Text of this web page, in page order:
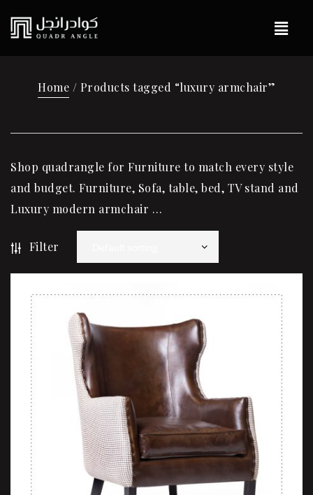
Home / Products tagged “luxury armchair”
Shop quadrangle for Furniture to match every style
and budget. Furniture, Sofa, table, bed, TV stand and
Luxury modern armchair …
Filter